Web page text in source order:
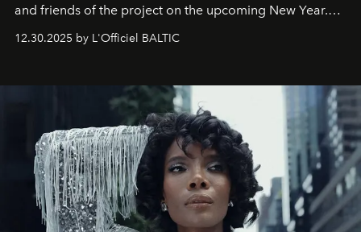
and friends of the project on the upcoming New Year.
May 2026 bring growth, inspiration, bold ideas, and new
achievements.
12.30.2025 by L'Officiel BALTIC